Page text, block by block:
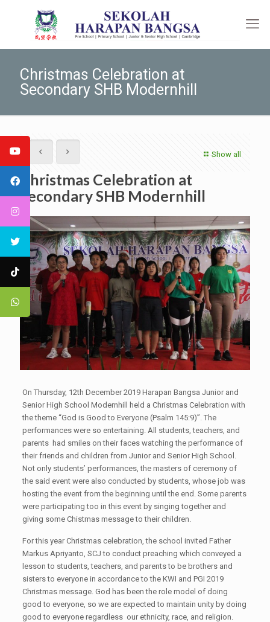
Christmas Celebration at
Secondary SHB Modernhill
Show all
Christmas Celebration at
Secondary SHB Modernhill
On Thursday, 12th December 2019 Harapan Bangsa Junior and
Senior High School Modernhill held a Christmas Celebration with
the theme “God is Good to Everyone (Psalm 145:9)”. The
performances were so entertaining. All students, teachers, and
parents had smiles on their faces watching the performance of
their friends and children from Junior and Senior High School.
Not only students’ performances, the masters of ceremony of
the said event were also conducted by students, whose job was
hosting the event from the beginning until the end. Some parents
were participating too in this event by singing together and
giving some Chistmas message to their children.
For this year Christmas celebration, the school invited Father
Markus Apriyanto, SCJ to conduct preaching which conveyed a
lesson to students, teachers, and parents to be brothers and
sisters to everyone in accordance to the KWI and PGI 2019
Christmas message. God has been the role model of doing
good to everyone, so we are expected to maintain unity by doing
good to everyone regardless our ethnicity, race, and religion.